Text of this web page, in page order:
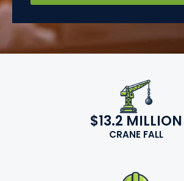
$13.2 MILLION
CRANE FALL